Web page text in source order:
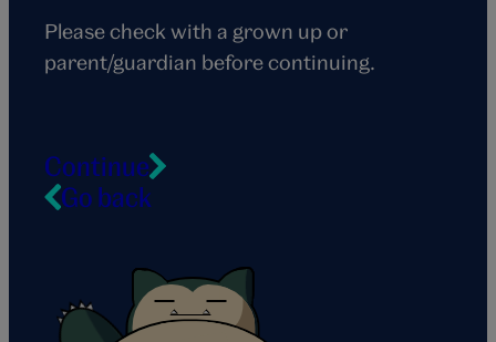
Please check with a grown up or
parent/guardian before continuing.
Continue
Go back